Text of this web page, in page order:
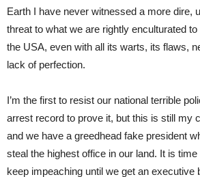
Earth I have never witnessed a more dire,
threat to what we are rightly enculturated
the USA, even with all its warts, its flaws,
lack of perfection.
I’m the first to resist our national terrible
arrest record to prove it, but this is still my
and we have a greedhead fake president
steal the highest office in our land. It is
keep impeaching until we get an executive